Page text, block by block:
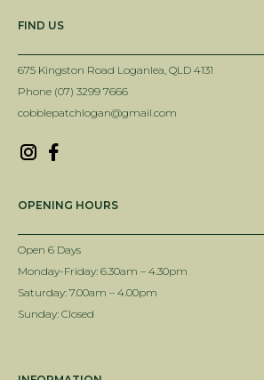
FIND US
675 Kingston Road Loganlea, QLD 4131
Phone (07) 3299 7666
cobblepatchlogan@gmail.com
OPENING HOURS
Open 6 Days
Monday-Friday: 6.30am – 4.30pm
Saturday: 7.00am – 4.00pm
Sunday: Closed